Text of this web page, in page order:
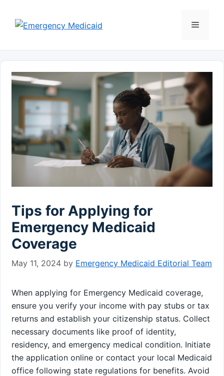
content
Menu
Tips for Applying for
Emergency Medicaid
Coverage
May 11, 2024 by Emergency Medicaid Editorial Team
When applying for Emergency Medicaid coverage,
ensure you verify your income with pay stubs or tax
returns and establish your citizenship status. Collect
necessary documents like proof of identity,
residency, and emergency medical condition. Initiate
the application online or contact your local Medicaid
office following state regulations for benefits. Avoid